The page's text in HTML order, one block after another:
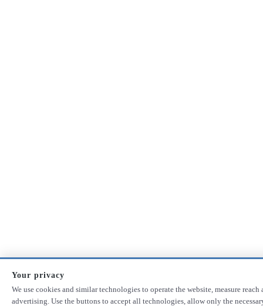
Your privacy
We use cookies and similar technologies to operate the website, measure
advertising. Use the buttons to accept all technologies, allow only the